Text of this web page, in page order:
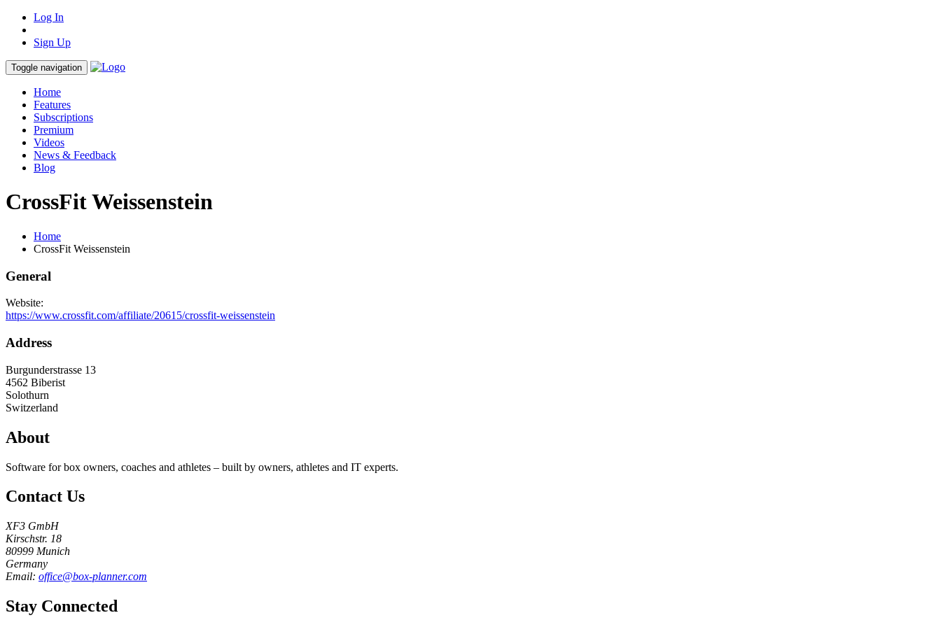
Log In
Sign Up
Toggle navigation
Home
Features
Subscriptions
Premium
Videos
News & Feedback
Blog
CrossFit Weissenstein
Home
CrossFit Weissenstein
General
Website:
https://www.crossfit.com/affiliate/20615/crossfit-weissenstein
Address
Burgunderstrasse 13
4562 Biberist
Solothurn
Switzerland
About
Software for box owners, coaches and athletes – built by owners, athletes and IT experts.
Contact Us
XF3 GmbH
Kirschstr. 18
80999 Munich
Germany
Email: office@box-planner.com
Stay Connected